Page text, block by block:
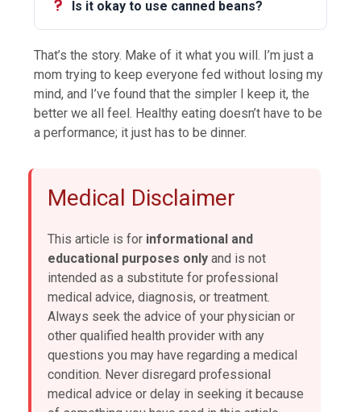
Is it okay to use canned beans?
That’s the story. Make of it what you will. I’m just a
mom trying to keep everyone fed without losing my
mind, and I’ve found that the simpler I keep it, the
better we all feel. Healthy eating doesn’t have to be
a performance; it just has to be dinner.
Medical Disclaimer
This article is for informational and
educational purposes onlyand is not
intended as a substitute for professional
medical advice, diagnosis, or treatment.
Always seek the advice of your physician or
other qualified health provider with any
questions you may have regarding a medical
condition. Never disregard professional
medical advice or delay in seeking it because